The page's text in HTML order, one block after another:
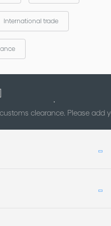
enable readers to pinpoint
issue is discussed.
drafted by the authors of
International trade
clearance. Please add